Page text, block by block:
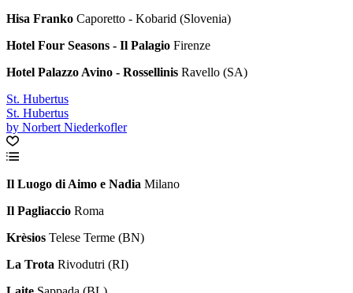
Hisa Franko Caporetto - Kobarid (Slovenia)
Hotel Four Seasons - Il Palagio Firenze
Hotel Palazzo Avino - Rossellinis Ravello (SA)
St. Hubertus
St. Hubertus
by Norbert Niederkofler
Il Luogo di Aimo e Nadia Milano
Il Pagliaccio Roma
Krèsios Telese Terme (BN)
La Trota Rivodutri (RI)